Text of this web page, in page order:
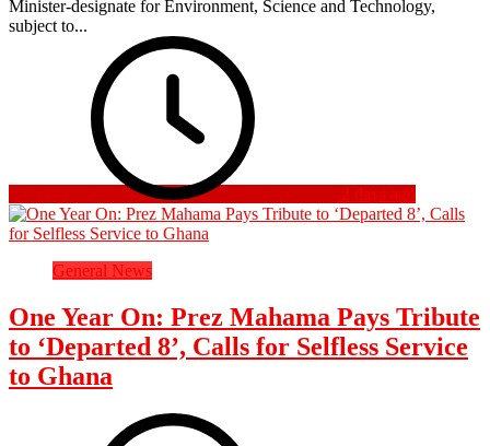
Minister-designate for Environment, Science and Technology,
subject to...
2 days ago
General News
One Year On: Prez Mahama Pays Tribute
to ‘Departed 8’, Calls for Selfless Service
to Ghana